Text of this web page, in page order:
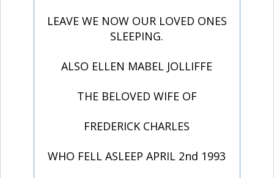
LEAVE WE NOW OUR LOVED ONES
SLEEPING.
ALSO ELLEN MABEL JOLLIFFE
THE BELOVED WIFE OF
FREDERICK CHARLES
WHO FELL ASLEEP APRIL 2nd 1993